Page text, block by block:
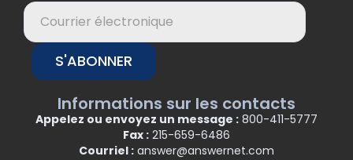
S'ABONNER
Informations sur les contacts
Appelez ou envoyez un message : 800-411-5777
Fax : 215-659-6486
Courriel : answer@answernet.com